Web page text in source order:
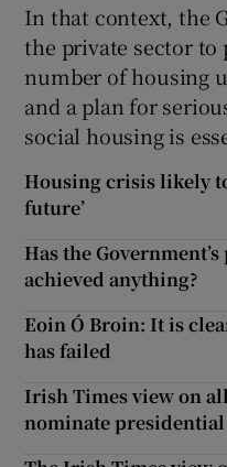
In that context, the
the private sector to
number of housing
and a plan for
social housing is
Housing crisis likely
future’
Has the
achieved anything?
Eoin Ó Broin: It is
has failed
Irish Times view on
nominate